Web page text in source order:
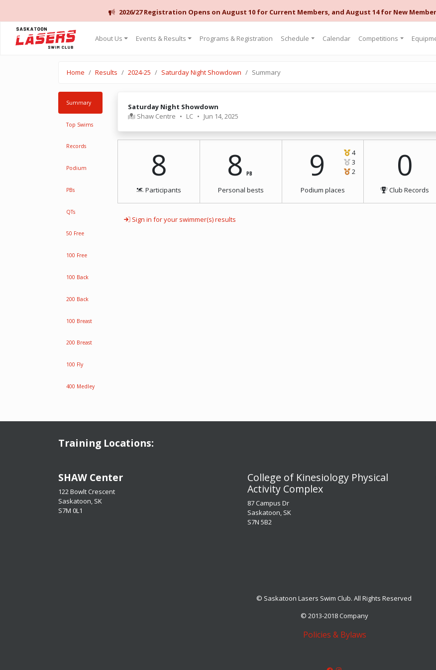
2026/27 Registration Opens on August 10 for Current Members, and August 14 for New
Saskatoon Lasers Swim Club
About Us Events & Results Programs & Registration Schedule Calendar Competitions
Home Results 2024-25 Saturday Night Showdown Summary
Summary
Top Swims
Records
Podium
PBs
QTs
50 Free
100 Free
100 Back
200 Back
100 Breast
200 Breast
100 Fly
400 Medley
Saturday Night Showdown
Shaw Centre • LC • Jun 14, 2025
8
Participants
8 PB
Personal bests
9
4
3
2
Podium places
0
Club Records
Sign in for your swimmer(s) results
Training Locations:
​​​​​​​SHAW Center
122 Bowlt Crescent
Saskatoon, SK
​​​​​​​S7M 0L1
​​​​​​​College of Kinesiology Physical
Activity Complex
87 Campus Dr
Saskatoon, SK
S7N 5B2
© Saskatoon Lasers Swim Club. All Rights Reserved
© 2013-2018 Company
Policies & Bylaws